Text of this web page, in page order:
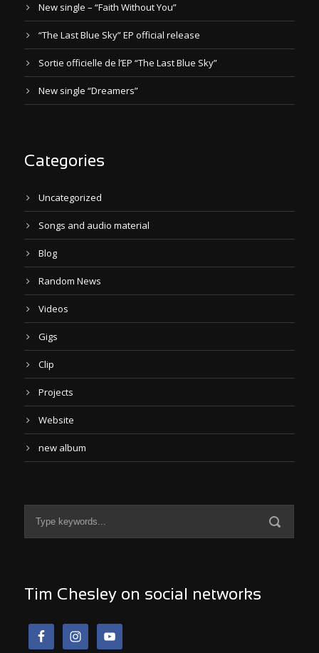
New single – “Faith Without You”
“The Last Blue Sky” EP official release
Sortie officielle de l’EP “The Last Blue Sky”
New single “Dreamers”
Categories
Uncategorized
Songs and audio material
Blog
Random News
Videos
Gigs
Clip
Projects
Website
new album
Tim Chesley on social networks